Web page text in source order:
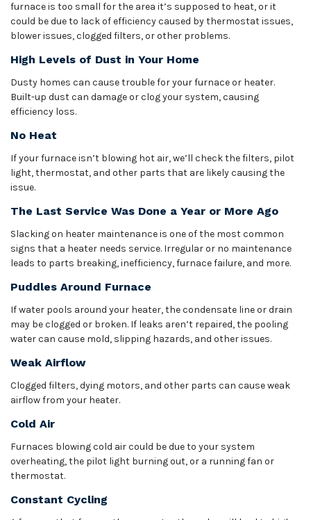
furnace is too small for the area it’s supposed to heat, or it
could be due to lack of efficiency caused by thermostat issues,
blower issues, clogged filters, or other problems.
High Levels of Dust in Your Home
Dusty homes can cause trouble for your furnace or heater.
Built-up dust can damage or clog your system, causing
efficiency loss.
No Heat
If your furnace isn’t blowing hot air, we’ll check the filters, pilot
light, thermostat, and other parts that are likely causing the
issue.
The Last Service Was Done a Year or More Ago
Slacking on heater maintenance is one of the most common
signs that a heater needs service. Irregular or no maintenance
leads to parts breaking, inefficiency, furnace failure, and more.
Puddles Around Furnace
If water pools around your heater, the condensate line or drain
may be clogged or broken. If leaks aren’t repaired, the pooling
water can cause mold, slipping hazards, and other issues.
Weak Airflow
Clogged filters, dying motors, and other parts can cause weak
airflow from your heater.
Cold Air
Furnaces blowing cold air could be due to your system
overheating, the pilot light burning out, or a running fan or
thermostat.
Constant Cycling